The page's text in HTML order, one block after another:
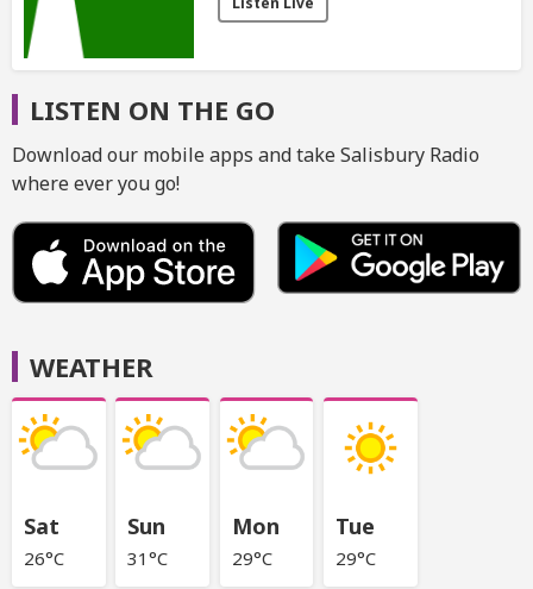
LISTEN ON THE GO
Download our mobile apps and take Salisbury Radio
where ever you go!
WEATHER
Sat
26°C
Sun
31°C
Mon
29°C
Tue
29°C